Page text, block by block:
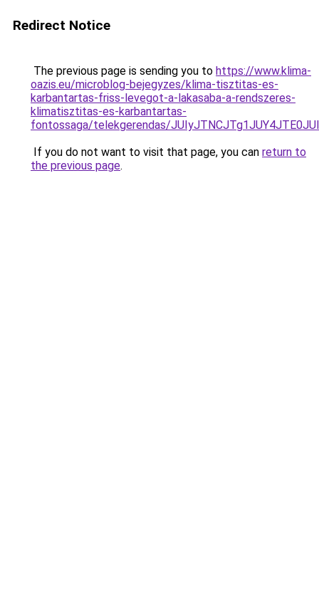
Redirect Notice
The previous page is sending you to https://www.klima-
oazis.eu/microblog-bejegyzes/klima-tisztitas-es-
karbantartas-friss-levegot-a-lakasaba-a-rendszeres-
klimatisztitas-es-karbantartas-
fontossaga/telekgerendas/
If you do not want to visit that page, you can return to
the previous page.